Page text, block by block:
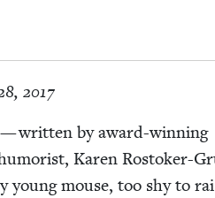
2017
writ­ten by award-win­ning
Karen Ros­tok­er-
young mouse, too shy to